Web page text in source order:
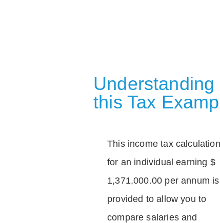
Understanding
this Tax
This income tax calculation
for an individual earning $
1,371,000.00 per annum is
provided to allow you to
compare salaries and